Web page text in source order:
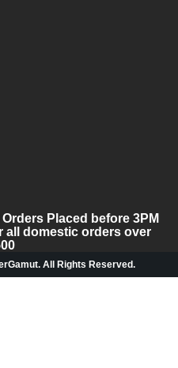
Placed before 3PM
domestic orders over
All Rights Reserved.